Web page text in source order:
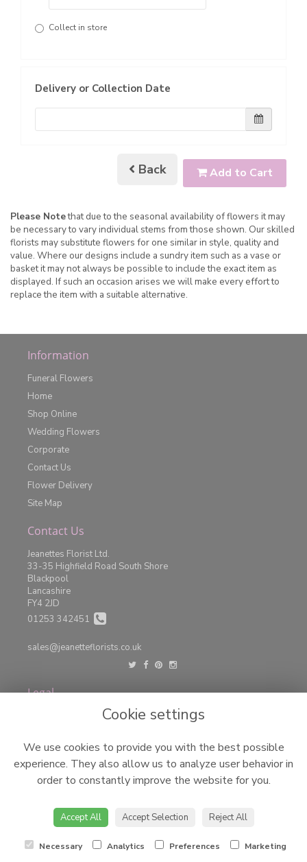
Collect in store
Delivery or Collection Date
Back Add to Cart
Please Notethat due to the seasonal availability of flowers it may
be necessary to vary individual stems from those shown. Our skilled
florists may substitute flowers for one similar in style, quality and
value. Where our designs include a sundry item such as a vase or
basket it may not always be possible to include the exact item as
displayed. If such an occasion arises we will make every effort to
replace the item with a suitable alternative.
Information
Funeral Flowers
Home
Shop Online
Wedding Flowers
Corporate
Contact Us
Flower Delivery
Site Map
Contact Us
Jeanettes Florist Ltd.
33-35 Highfield Road South Shore
Blackpool
Lancashire
FY4 2JD
01253 342451
sales@jeanetteflorists.co.uk
Legal
Terms and Conditions
Cookie Policy
Website created byfloristPro
© Jeanettes Florist LTD
©Copyright used with permission
of Interflora British Unit
Cookie settings
We use cookies to provide you with the best possible
experience. They also allow us to analyze user behavior in
order to constantly improve the website for you.
Accept All Accept Selection Reject All
Necessary Analytics Preferences Marketing